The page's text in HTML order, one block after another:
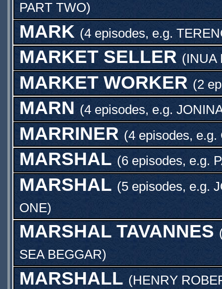
PART TWO)
MARK (4 episodes, e.g.
MARKET SELLER (INUA
MARKET WORKER (2
MARN (4 episodes, e.g.
MARRINER (4 episodes, e.g.
MARSHAL (6 episodes, e.g.
MARSHAL (5 episodes, e.g.
ONE)
MARSHAL TAVANNES
SEA BEGGAR)
MARSHALL (HENRY